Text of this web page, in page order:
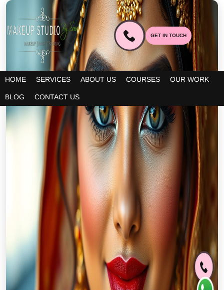
HOME SERVICES ABOUT US COURSES OUR WORK
BLOG CONTACT US
GET IN TOUCH